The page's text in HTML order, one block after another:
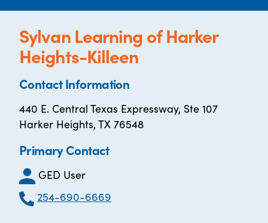
Sylvan Learning of Harker
Heights-Killeen
Contact Information
440 E. Central Texas Expressway, Ste 107
Harker Heights, TX 76548
Primary Contact
GED User
254-690-6669